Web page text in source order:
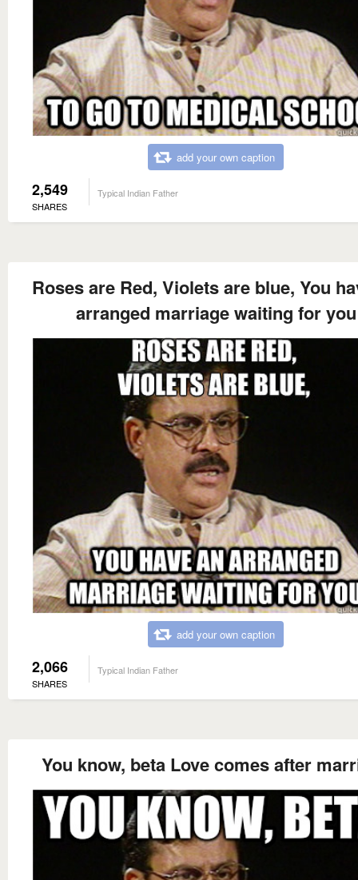
add your own caption
2,549
SHARES
Typical Indian Father
Roses are Red, Violets are blue, You
arranged marriage waiting for you
add your own caption
2,066
SHARES
Typical Indian Father
You know, beta Love comes after